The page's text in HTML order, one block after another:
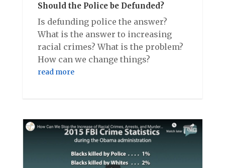
Should the Police be Defunded?
Is defunding police the answer?
What is the answer to increasing
racial crimes? What is the problem?
How can we change things?
read more